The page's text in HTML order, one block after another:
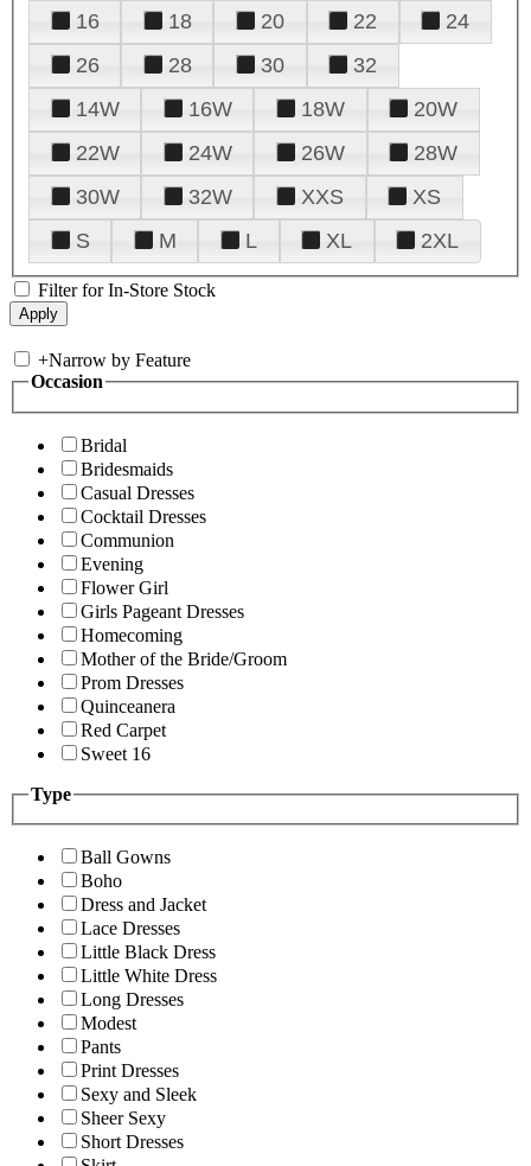
16
18 20 22
24
26
28 30
32
14W
16W 18W
20W
22W
24W 26W
28W
30W
32W XXS
XS
S
M L XL 2XL
Filter for In-Store Stock
+Narrow by Feature
Occasion
Bridal
Bridesmaids
Casual Dresses
Cocktail Dresses
Communion
Evening
Flower Girl
Girls Pageant Dresses
Homecoming
Mother of the Bride/Groom
Prom Dresses
Quinceanera
Red Carpet
Sweet 16
Type
Ball Gowns
Boho
Dress and Jacket
Lace Dresses
Little Black Dress
Little White Dress
Long Dresses
Modest
Pants
Print Dresses
Sexy and Sleek
Sheer Sexy
Short Dresses